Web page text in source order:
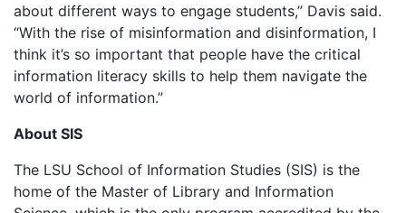
about different ways to engage students,” Davis said.
“With the rise of misinformation and disinformation, I
think it’s so important that people have the critical
information literacy skills to help them navigate the
world of information.”
About SIS
The LSU School of Information Studies (SIS) is the
home of the Master of Library and Information